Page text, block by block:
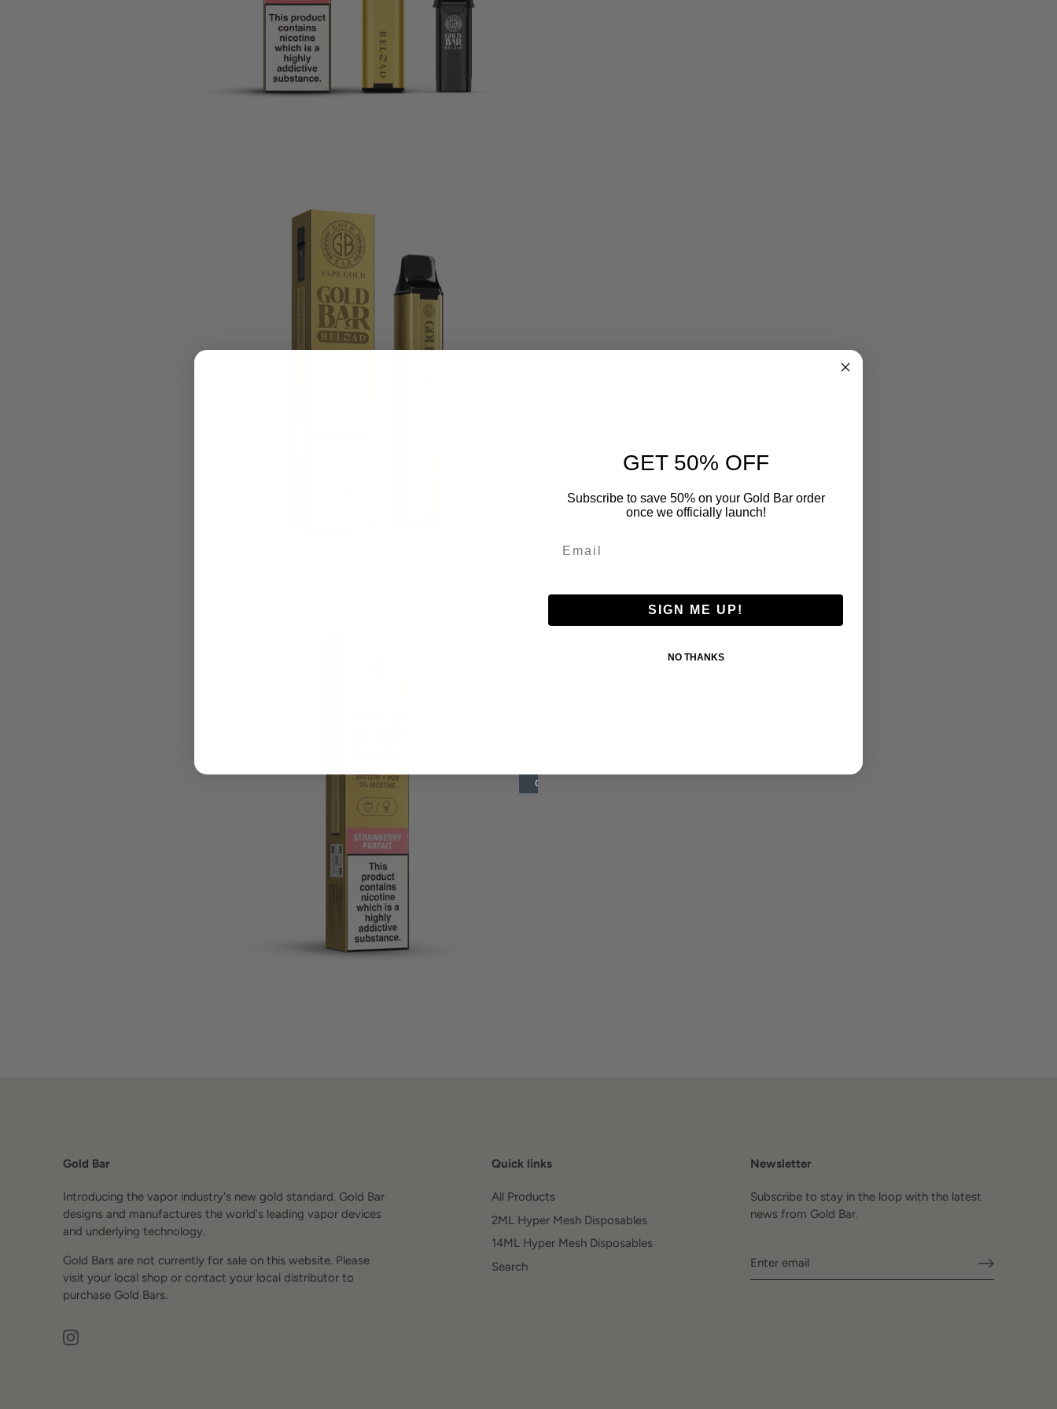
Gold Bar
Introducing the vapor industry's new gold standard. Gold Bar
designs and manufactures the world's leading vapor devices
and underlying technology.
Gold Bars are not currently for sale on this website. Please
visit your local shop or contact your local distributor to
purchase Gold Bars.
Quick links
All Products
2ML Hyper Mesh Disposables
14ML Hyper Mesh Disposables
Search
Newsletter
Subscribe to stay in the loop with the latest
news from Gold Bar.
GET 50% OFF
Subscribe to save 50% on your Gold Bar order
once we officially launch!
SIGN ME UP!
NO THANKS